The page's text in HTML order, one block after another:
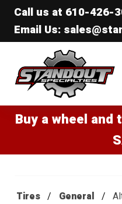
Call us at 610-426-
Email Us:
Standout Specialties
Buy a wheel and
Tires General